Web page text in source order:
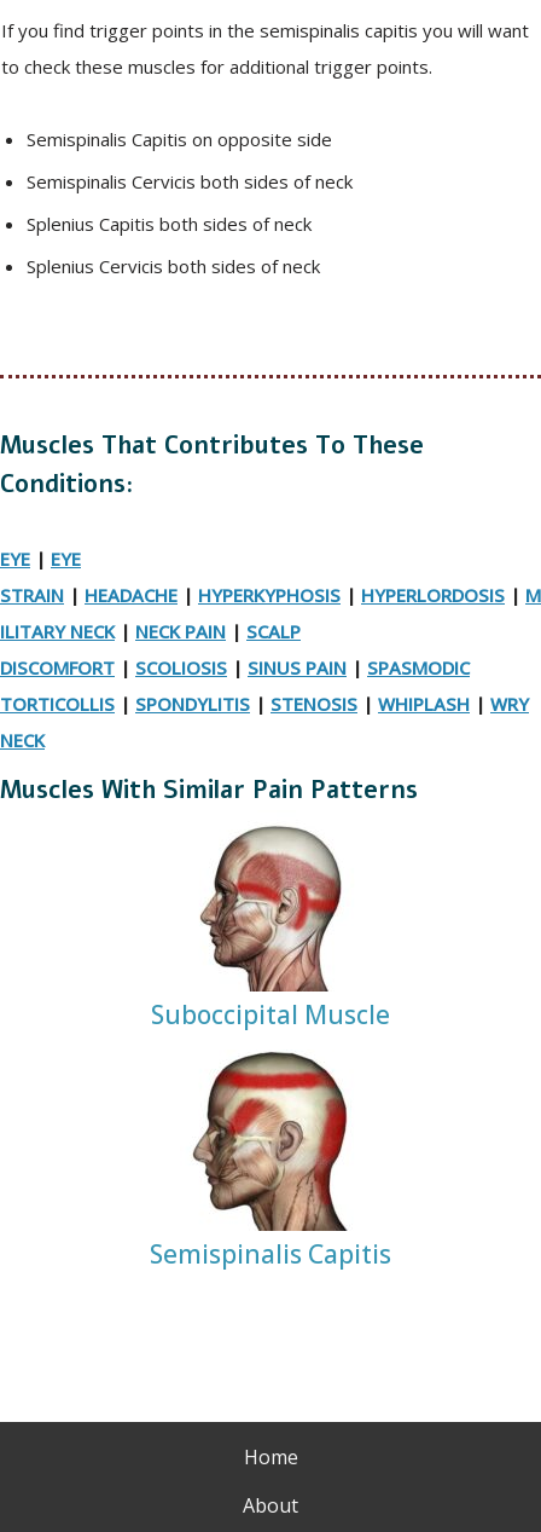
If you find trigger points in the semispinalis capitis you will want
to check these muscles for additional trigger points.
Semispinalis Capitis on opposite side
Semispinalis Cervicis both sides of neck
Splenius Capitis both sides of neck
Splenius Cervicis both sides of neck
Muscles That Contributes To These
Conditions:
EYE | EYE
STRAIN | HEADACHE | HYPERKYPHOSIS | HYPERLORDOSIS | M
ILITARY NECK| NECK PAIN | SCALP
DISCOMFORT | SCOLIOSIS | SINUS PAIN | SPASMODIC
TORTICOLLIS | SPONDYLITIS | STENOSIS | WHIPLASH | WRY
NECK
Muscles With Similar Pain Patterns
Suboccipital Muscle
Semispinalis Capitis
Home
About